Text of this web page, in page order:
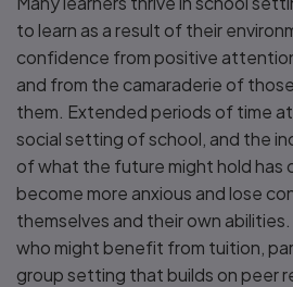
to learn as a result of their
confidence from positive
and from the camaraderie of
them. Extended periods of time
social setting of school, and the
of what the future might hold has
become more anxious and lose
themselves and their own
who might benefit from tuition,
group setting that builds on peer